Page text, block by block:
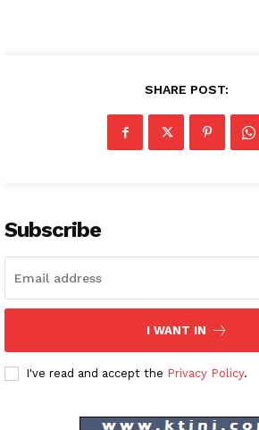
Company
My account
SHARE POST:
Subscribe
I WANT IN
I've read and accept the Privacy Policy.